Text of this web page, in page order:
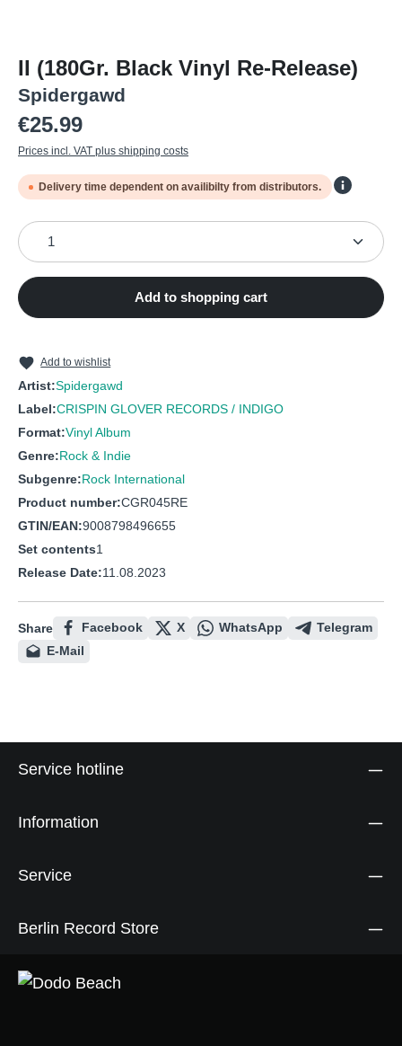
II (180Gr. Black Vinyl Re-Release)
Spidergawd
Regular price:
€25.99
Prices incl. VAT plus shipping costs
Delivery time dependent on availibilty from distributors.
Product Quantity: Enter the desired amount or use
Add to shopping cart
Add to wishlist
Artist:Spidergawd
Label:CRISPIN GLOVER RECORDS / INDIGO
Format:Vinyl Album
Genre:Rock & Indie
Subgenre:Rock International
Product number:CGR045RE
GTIN/EAN:9008798496655
Set contents1
Release Date:11.08.2023
Share Facebook X WhatsApp
Telegram
E-Mail
Service hotline
Information
Service
Berlin Record Store